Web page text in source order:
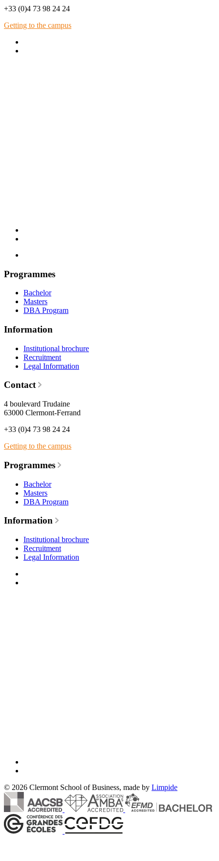
+33 (0)4 73 98 24 24
Getting to the campus
Programmes
Bachelor
Masters
DBA Program
Information
Institutional brochure
Recruitment
Legal Information
Contact
4 boulevard Trudaine
63000 Clermont-Ferrand
+33 (0)4 73 98 24 24
Getting to the campus
Programmes
Bachelor
Masters
DBA Program
Information
Institutional brochure
Recruitment
Legal Information
© 2026 Clermont School of Business, made by Limpide